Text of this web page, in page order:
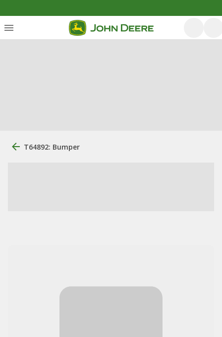
T64892: Bumper